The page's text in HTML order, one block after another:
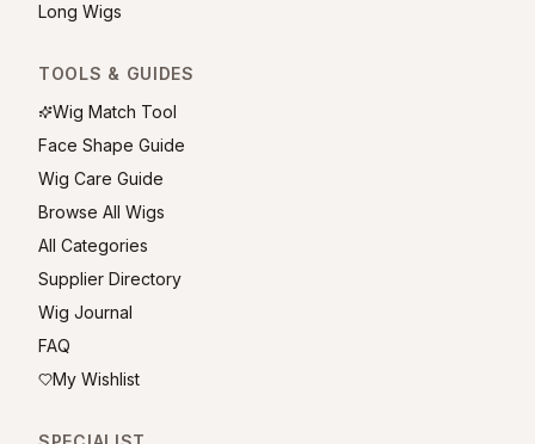
Long Wigs
TOOLS & GUIDES
Wig Match Tool
Face Shape Guide
Wig Care Guide
Browse All Wigs
All Categories
Supplier Directory
Wig Journal
FAQ
My Wishlist